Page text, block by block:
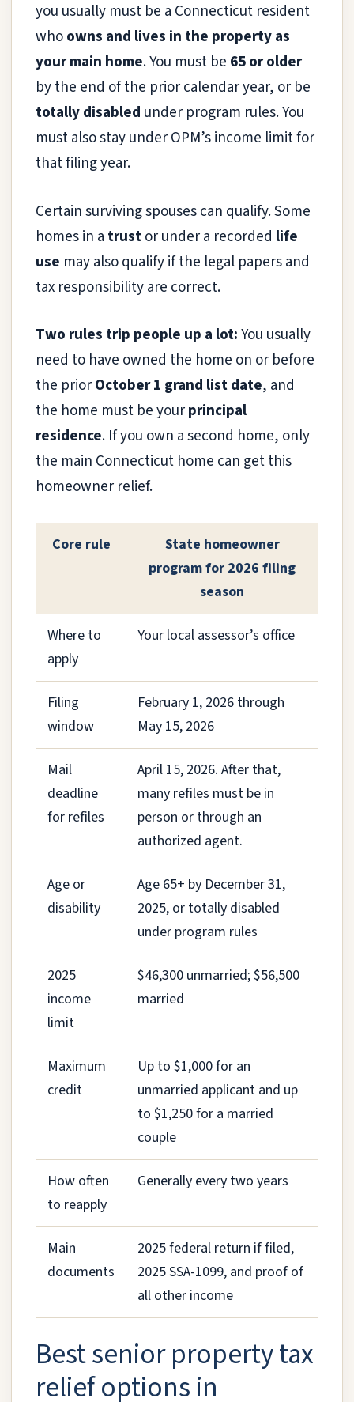
you usually must be a Connecticut resident
whoowns and lives in the property as
your main home. You must be 65 or older
by the end of the prior calendar year, or be
totally disabled under program rules. You
must also stay under OPM’s income limit for
that filing year.
Certain surviving spouses can qualify. Some
homes in a trustor under a recorded life
use may also qualify if the legal papers and
tax responsibility are correct.
Two rules trip people up a lot:You usually
need to have owned the home on or before
the priorOctober 1 grand list date, and
the home must be yourprincipal
residence. If you own a second home, only
the main Connecticut home can get this
homeowner relief.
Core rule
State homeowner
program for 2026 filing
season
Where to
apply
Your local assessor’s office
Filing
window
February 1, 2026 through
May 15, 2026
Mail
deadline
for refiles
April 15, 2026. After that,
many refiles must be in
person or through an
authorized agent.
Age or
disability
Age 65+ by December 31,
2025, or totally disabled
under program rules
2025
income
limit
$46,300 unmarried; $56,500
married
Maximum
credit
Up to $1,000 for an
unmarried applicant and up
to $1,250 for a married
couple
How often
to reapply
Generally every two years
Main
documents
2025 federal return if filed,
2025 SSA-1099, and proof of
all other income
Best senior property tax
relief options in